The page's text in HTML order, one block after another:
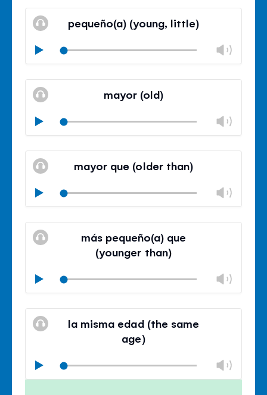
Mute
Close
pequeño(a) (young, little)
Play
Mute
Close
mayor (old)
Play
Mute
Close
mayor que (older than)
Play
Mute
Close
más pequeño(a) que
(younger than)
Play
Mute
Close
la misma edad (the same
age)
Play